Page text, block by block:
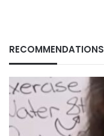
RECOMMENDATIONS